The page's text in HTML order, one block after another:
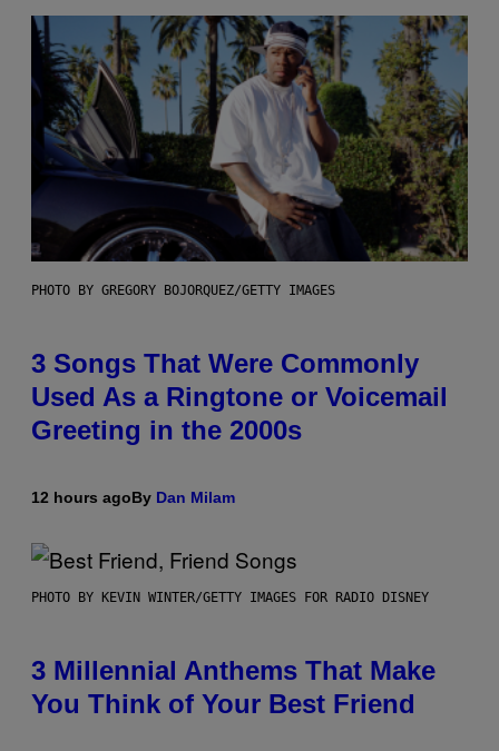
PHOTO BY GREGORY BOJORQUEZ/GETTY IMAGES
3 Songs That Were Commonly
Used As a Ringtone or Voicemail
Greeting in the 2000s
12 hours agoBy Dan Milam
PHOTO BY KEVIN WINTER/GETTY IMAGES FOR RADIO DISNEY
3 Millennial Anthems That Make
You Think of Your Best Friend